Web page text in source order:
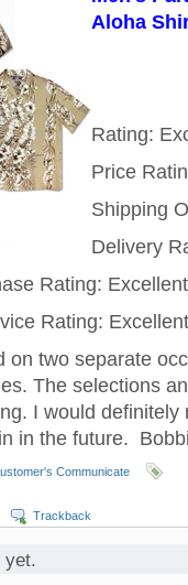
Aloha
Rating:
Price
Shipping
Delivery
Rating: Excellent
Rating: Excellent
on two separate
The selections
I would
in the future.
Communicate
Trackback
yet.